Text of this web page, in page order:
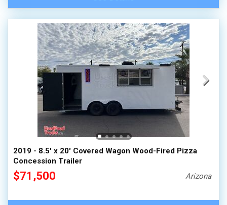
2019 - 8.5' x 20' Covered Wagon Wood-Fired Pizza
Concession Trailer
$71,500 Arizona